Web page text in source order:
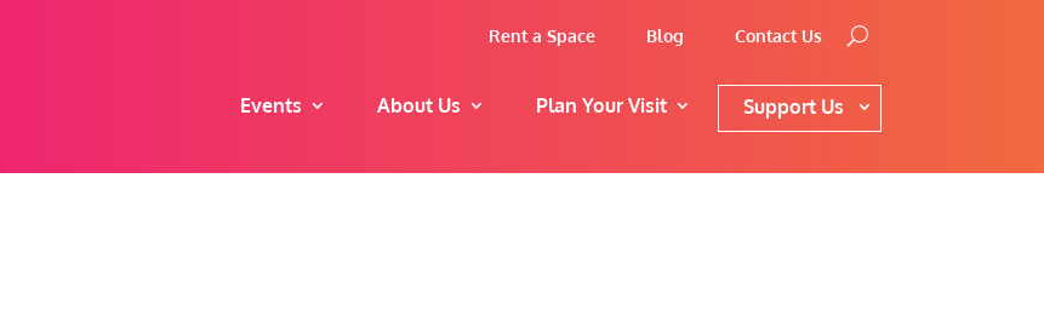
Rent a Space Blog Contact Us
Events About Us Plan Your Visit Support Us